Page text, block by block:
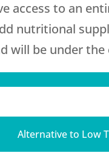
access to an
nutritional
will be under
Alternative to Low